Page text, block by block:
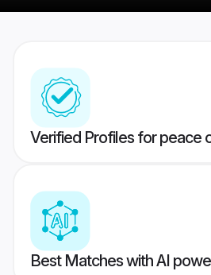
Verified Profiles for peace
Best Matches with AI